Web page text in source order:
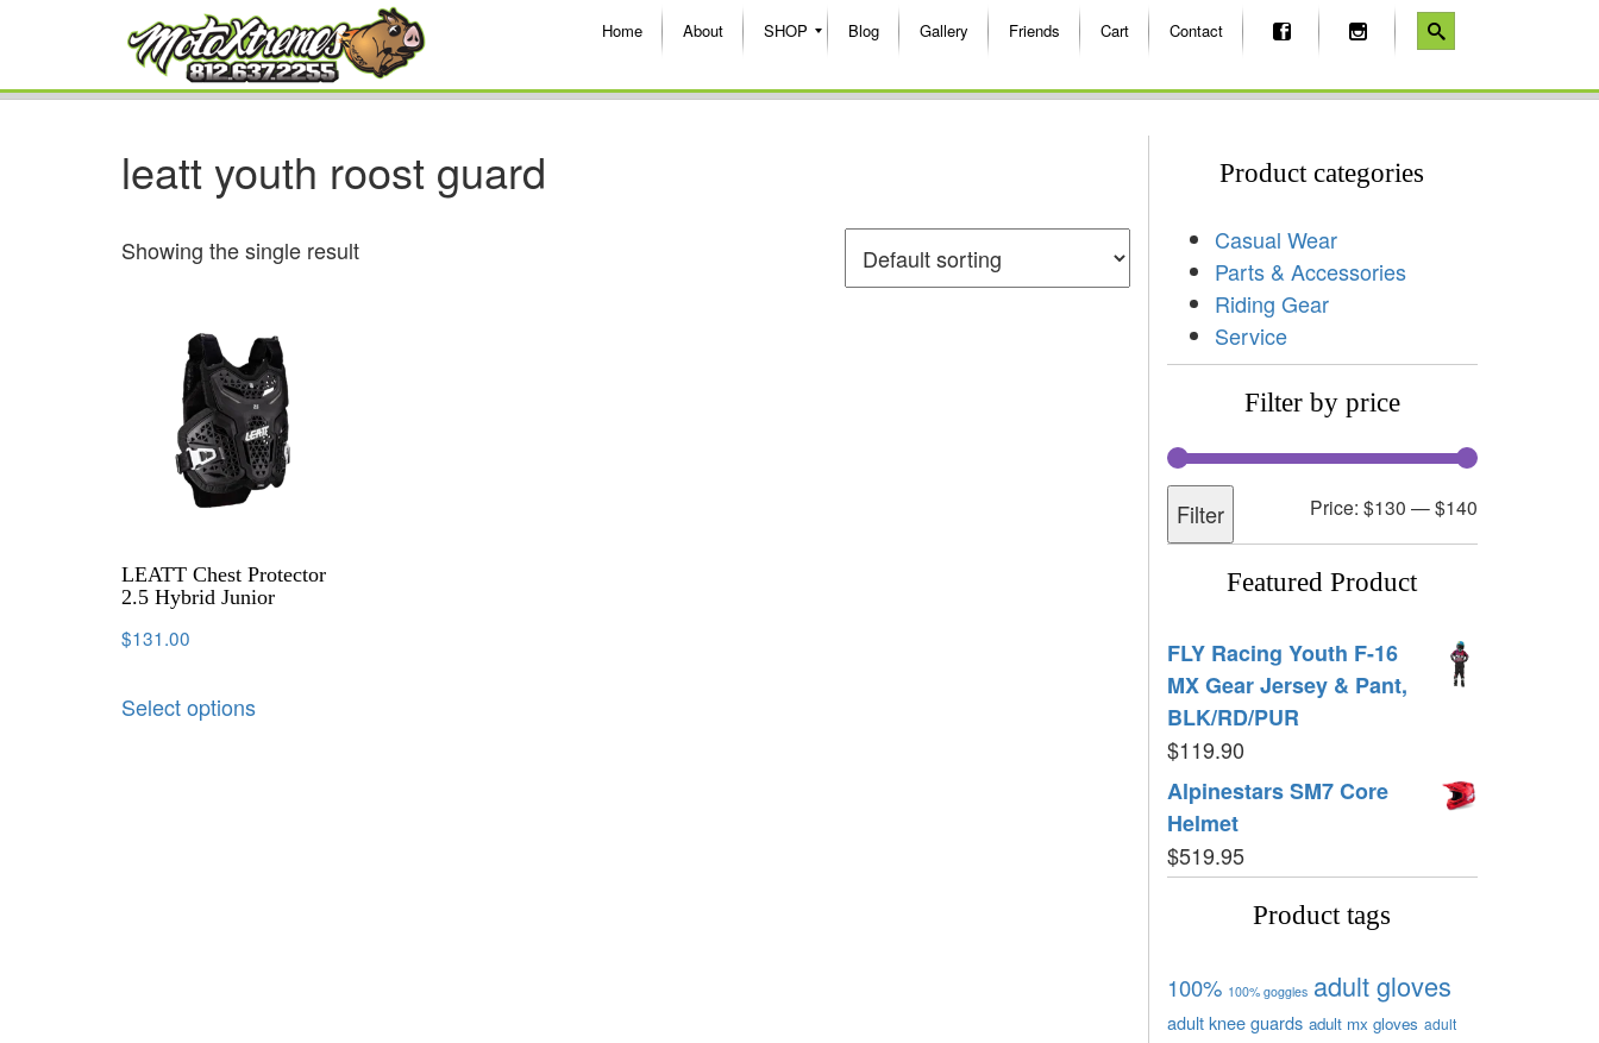
Home About SHOP Blog Gallery Friends Cart Contact
leatt youth roost guard
Showing the single result
LEATT Chest Protector
2.5 Hybrid Junior
$131.00
Select options
Product categories
Casual Wear
Parts & Accessories
Riding Gear
Service
Filter by price
Filter Price: $130 —$140
Featured Product
FLY Racing Youth F-16
MX Gear Jersey & Pant,
BLK/RD/PUR
$119.90
Alpinestars SM7 Core
Helmet
$519.95
Product tags
100% 100% goggles adult gloves
adult knee guards adult mx gloves adult